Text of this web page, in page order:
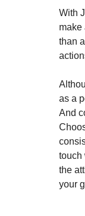
With
make
than
as a
And
touch
the
your